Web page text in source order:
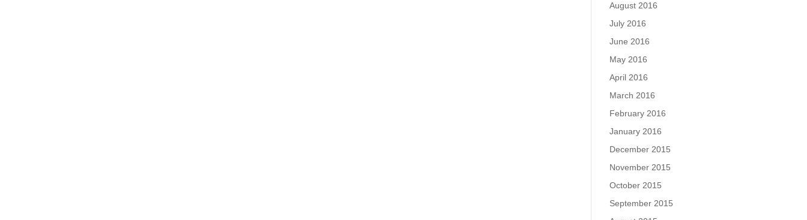
August 2016
July 2016
June 2016
May 2016
April 2016
March 2016
February 2016
January 2016
December 2015
November 2015
October 2015
September 2015